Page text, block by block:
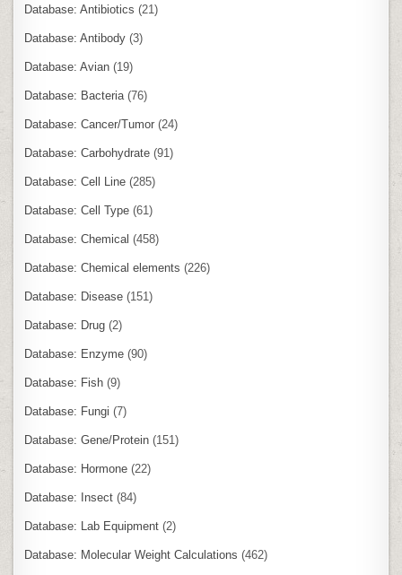
Database: Antibiotics (21)
Database: Antibody (3)
Database: Avian (19)
Database: Bacteria (76)
Database: Cancer/Tumor (24)
Database: Carbohydrate (91)
Database: Cell Line (285)
Database: Cell Type (61)
Database: Chemical (458)
Database: Chemical elements (226)
Database: Disease (151)
Database: Drug (2)
Database: Enzyme (90)
Database: Fish (9)
Database: Fungi (7)
Database: Gene/Protein (151)
Database: Hormone (22)
Database: Insect (84)
Database: Lab Equipment (2)
Database: Molecular Weight Calculations (462)